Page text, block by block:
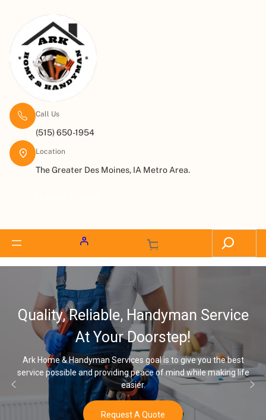
Call Us
(515) 650-1954
Location
The Greater Des Moines, IA Metro Area.
Reliable, Handyman Service
At Your Doorstep!
Handyman Services goal is to give you the best
and providing peace of mind while making life
Request A Quote
Once